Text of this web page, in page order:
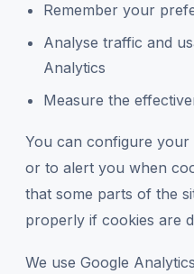
Remember your
Analyse traffic and
Analytics
Measure the
You can configure
or to alert you when
that some parts of the
properly if cookies are
We use Google